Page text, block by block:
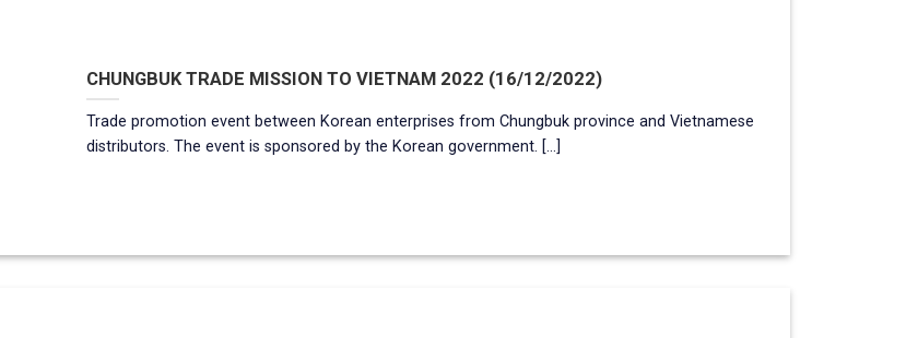
CHUNGBUK TRADE MISSION TO VIETNAM 2022 (16/12/2022)
Trade promotion event between Korean enterprises from Chungbuk province and Vietnamese
distributors. The event is sponsored by the Korean government. [...]